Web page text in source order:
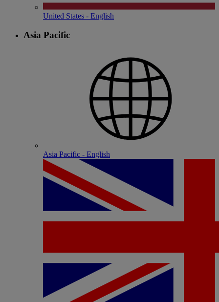
United States - English
Asia Pacific
Asia Pacific - English